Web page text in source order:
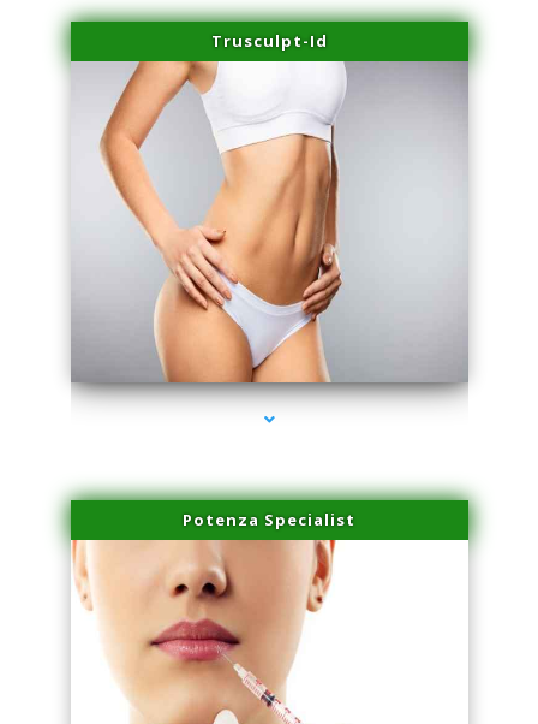
Trusculpt-Id
series-3000-Laser Pigmented Lesion Treatment North Miami
Potenza Specialist